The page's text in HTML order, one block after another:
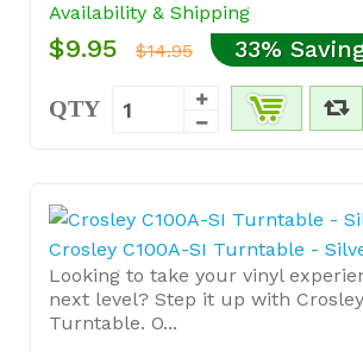
Availability & Shipping
$9.95 $14.95 33%
QTY
Crosley C100A-SI Turntable -
Looking to take your vinyl
next level? Step it up with
Turntable. O...